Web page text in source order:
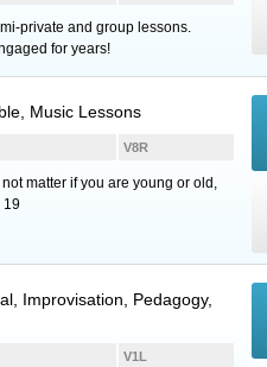
private and group lessons.
for years!
Music Lessons
V8R
matter if you are young or old,
Improvisation, Pedagogy,
V1L